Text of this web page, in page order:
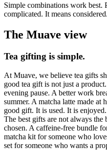
Simple combinations work best.
complicated. It means considered.
The Muave view
Tea gifting is simple.
At Muave, we believe tea gifts
good tea gift is not just a
evening pause. A better work
summer. A matcha latte made at
good gift. It is used. It is
The best gifts are not always the
chosen. A caffeine-free bundle
matcha kit for someone who
set for someone who wants a